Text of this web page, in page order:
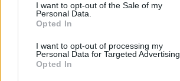
I want to opt-out of the Sale of my
Personal Data.
Opted In
I want to opt-out of processing my
Personal Data for Targeted Advertising.
Opted In